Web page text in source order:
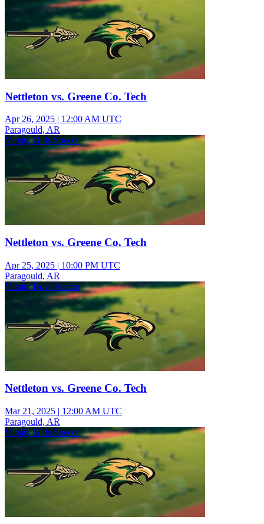
Nettleton vs. Greene Co. Tech
Apr 26, 2025 | 12:00 AM UTC
Paragould, AR
Varsity Girls Soccer
Nettleton vs. Greene Co. Tech
Apr 25, 2025 | 10:00 PM UTC
Paragould, AR
Varsity Boys Soccer
Nettleton vs. Greene Co. Tech
Mar 21, 2025 | 12:00 AM UTC
Paragould, AR
Varsity Girls Soccer